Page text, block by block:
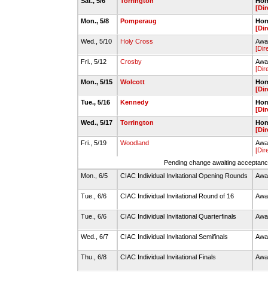
Mon., 5/8
Pomperaug
Wed., 5/10
Holy Cross
Fri., 5/12
Crosby
Mon., 5/15
Wolcott
Tue., 5/16
Kennedy
Wed., 5/17
Torrington
Fri., 5/19
Woodland
Pending change awaiting
Mon., 6/5
CIAC Individual Invitational Opening Rounds
Tue., 6/6 CIAC Individual Invitational Round of 16
Tue., 6/6 CIAC Individual Invitational Quarterfinals
Wed., 6/7 CIAC Individual Invitational Semifinals
Thu., 6/8 CIAC Individual Invitational Finals